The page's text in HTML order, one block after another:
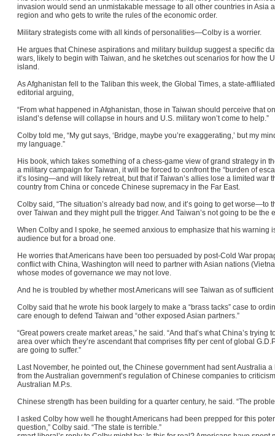
invasion would send an unmistakable message to all other countries in Asia
region and who gets to write the rules of the economic order.
Military strategists come with all kinds of personalities—Colby is a worrier.
He argues that Chinese aspirations and military buildup suggest a specific
wars, likely to begin with Taiwan, and he sketches out scenarios for how the
island .
As Afghanistan fell to the Taliban this week, the Global Times, a state-
editorial arguing,
“From what happened in Afghanistan, those in Taiwan should perceive that
island’s defense will collapse in hours and U.S. military won’t come to help.”
Colby told me, “My gut says, ‘Bridge, maybe you’re exaggerating,’ but my
my language.”
His book, which takes something of a chess-game view of grand strategy in
a military campaign for Taiwan, it will be forced to confront the “burden of
it’s losing—and will likely retreat, but that if Taiwan’s allies lose a limited war
country from China or concede Chinese supremacy in the Far East.
Colby said, “The situation’s already bad now, and it’s going to get worse—to
over Taiwan and they might pull the trigger. And Taiwan’s not going to be the
When Colby and I spoke, he seemed anxious to emphasize that his warning
audience but for a broad one.
He worries that Americans have been too persuaded by post-Cold War
conflict with China, Washington will need to partner with Asian nations
whose modes of governance we may not love.
And he is troubled by whether most Americans will see Taiwan as of
Colby said that he wrote his book largely to make a “brass tacks” case to
care enough to defend Taiwan and “other exposed Asian partners.”
“Great powers create market areas,” he said. “And that’s what China’s
area over which they’re ascendant that comprises fifty per cent of global
are going to suffer.”
Last November, he pointed out, the Chinese government had sent Australia
from the Australian government’s regulation of Chinese companies to
Australian M.P.s.
Chinese strength has been building for a quarter century, he said. “The
I asked Colby how well he thought Americans had been prepped for this
question,” Colby said. “The state is terrible.”